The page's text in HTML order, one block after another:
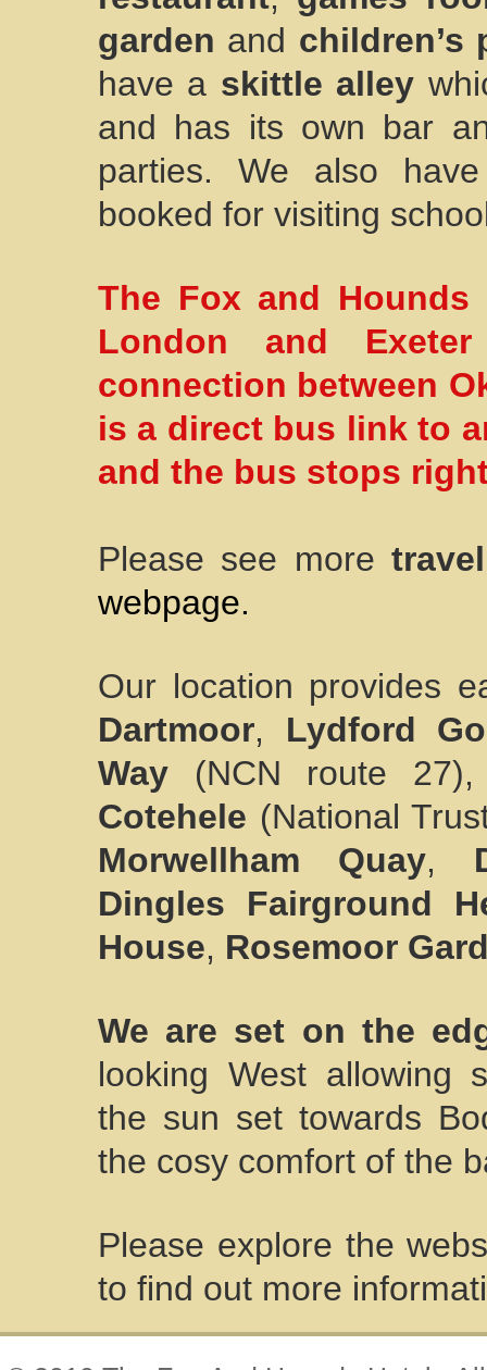
garden and children’s
have a skittle alley
and has its own bar
parties. We also
booked for visiting
The Fox and
London and Exeter
connection between
is a direct bus link to
and the bus stops
Please see more
webpage.
Our location provides
Dartmoor, Lydford
Way (NCN route
Cotehele (National
Morwellham Quay,
Dingles Fairground
House, Rosemoor
We are set on the
looking West allowing
the sun set towards
the cosy comfort of the
Please explore the
to find out more